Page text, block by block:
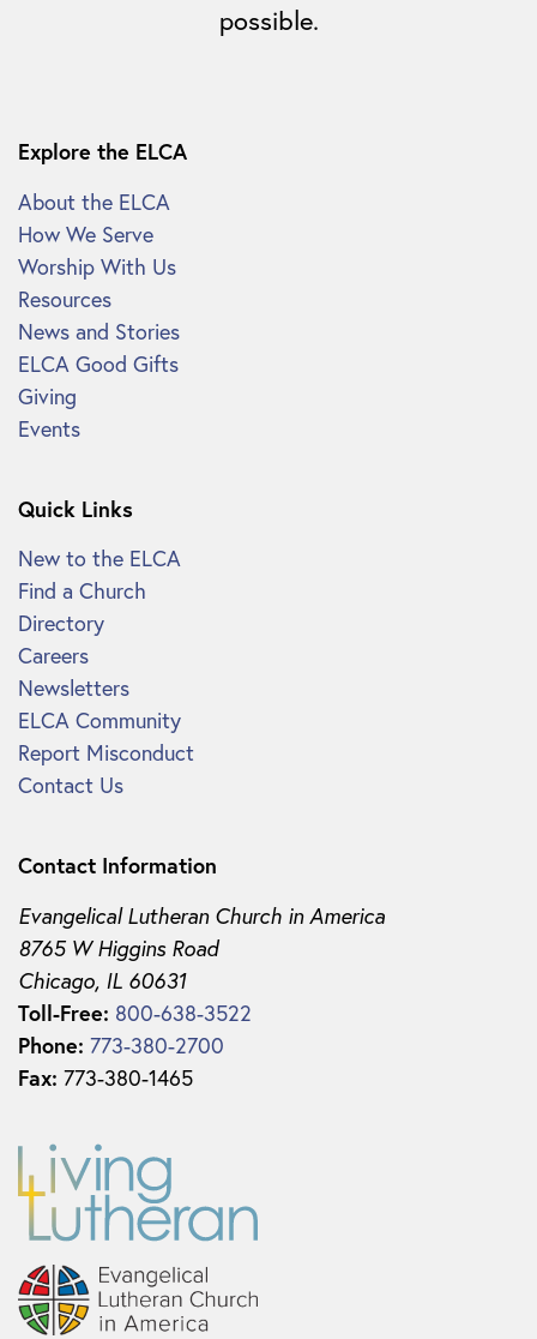
possible.
Explore the ELCA
About the ELCA
How We Serve
Worship With Us
Resources
News and Stories
ELCA Good Gifts
Giving
Events
Quick Links
New to the ELCA
Find a Church
Directory
Careers
Newsletters
ELCA Community
Report Misconduct
Contact Us
Contact Information
Evangelical Lutheran Church in America
8765 W Higgins Road
Chicago, IL 60631
Toll-Free: 800-638-3522
Phone: 773-380-2700
Fax: 773-380-1465